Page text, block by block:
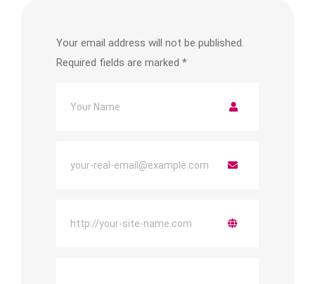
Your email address will not be published.
Required fields are marked *